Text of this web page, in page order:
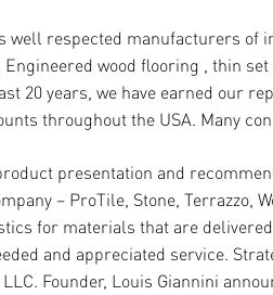
well respected manufacturers of
wood flooring , thin
20 years, we have earned our
throughout the USA. Many
presentation and
– ProTile, Stone, Terrazzo,
for materials that are
and appreciated service.
Founder, Louis Giannini